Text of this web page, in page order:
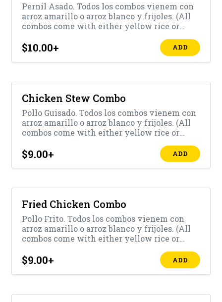
Pernil Asado. Todos los combos vienem con
arroz amarillo o arroz blanco y frijoles. (All
combos come with either yellow rice or
$10.00+ ADD
Chicken Stew Combo
Pollo Guisado. Todos los combos vienem con
arroz amarillo o arroz blanco y frijoles. (All
combos come with either yellow rice or
$9.00+ ADD
Fried Chicken Combo
Pollo Frito. Todos los combos vienem con
arroz amarillo o arroz blanco y frijoles. (All
combos come with either yellow rice or
$9.00+ ADD